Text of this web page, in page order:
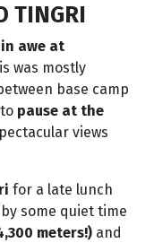
TINGRI
awe at
was mostly
base camp
pause at the
views
for a late lunch
some quiet time
meters!) and